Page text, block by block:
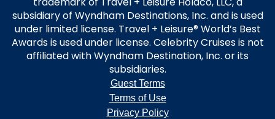
subsidiary of Wyndham Destinations, Inc. and is used
under limited license. Travel + Leisure® World’s Best
Awards is used under license. Celebrity Cruises is not
affiliated with Wyndham Destination, Inc. or its
subsidiaries.
Guest Terms
Terms of Use
Privacy Policy